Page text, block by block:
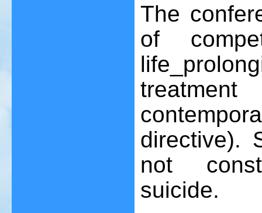
The
of
directive).
not
suicide.